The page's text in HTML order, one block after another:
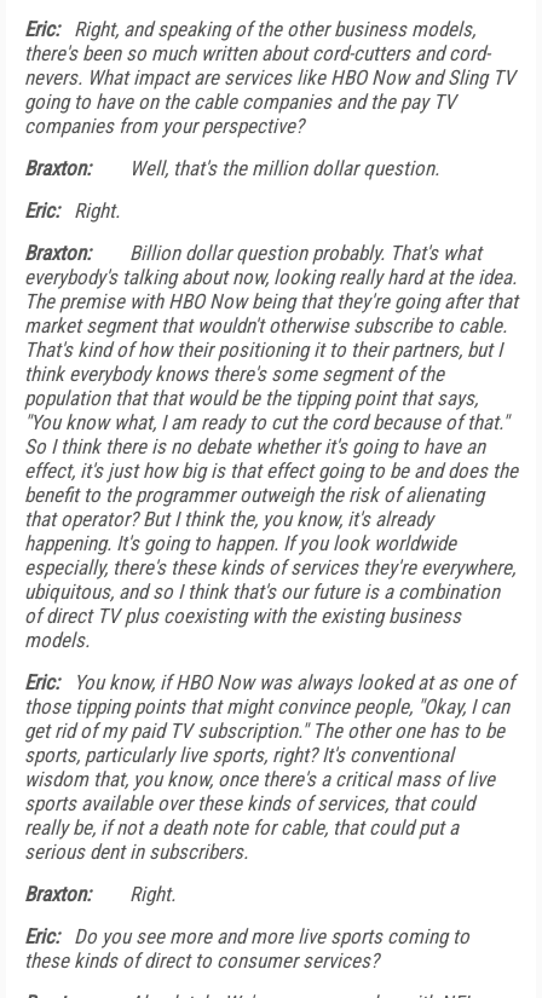
Eric:Right, and speaking of the other business models,
there's been so much written about cord-cutters and cord-
nevers. What impact are services like HBO Now and Sling TV
going to have on the cable companies and the pay TV
companies from your perspective?
Braxton:Well, that's the million dollar question.
Eric:Right.
Braxton:Billion dollar question probably. That's what
everybody's talking about now, looking really hard at the idea.
The premise with HBO Now being that they're going after that
market segment that wouldn't otherwise subscribe to cable.
That's kind of how their positioning it to their partners, but I
think everybody knows there's some segment of the
population that that would be the tipping point that says,
"You know what, I am ready to cut the cord because of that."
So I think there is no debate whether it's going to have an
effect, it's just how big is that effect going to be and does the
benefit to the programmer outweigh the risk of alienating
that operator? But I think the, you know, it's already
happening. It's going to happen. If you look worldwide
especially, there's these kinds of services they're everywhere,
ubiquitous, and so I think that's our future is a combination
of direct TV plus coexisting with the existing business
models.
Eric:
You know, if HBO Now was always looked at as one of
those tipping points that might convince people, "Okay, I can
get rid of my paid TV subscription." The other one has to be
sports, particularly live sports, right? It's conventional
wisdom that, you know, once there's a critical mass of live
sports available over these kinds of services, that could
really be, if not a death note for cable, that could put a
serious dent in subscribers.
Braxton:Right.
Eric: Do you see more and more live sports coming to
these kinds of direct to consumer services?